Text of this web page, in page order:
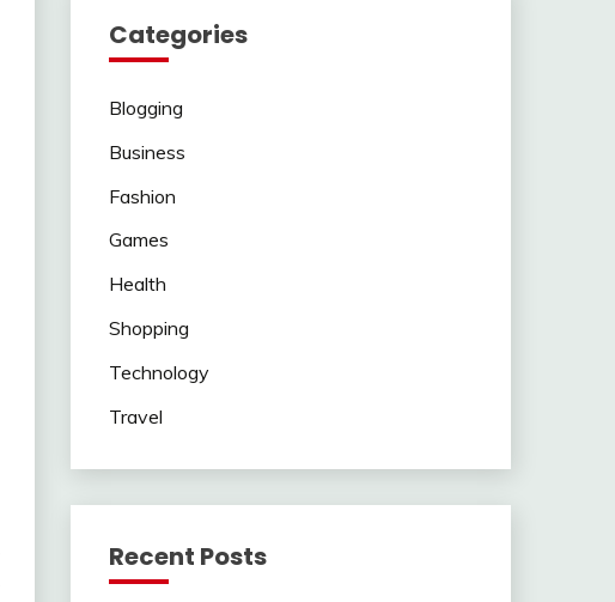
Categories
Blogging
Business
Fashion
Games
Health
Shopping
Technology
Travel
Recent Posts